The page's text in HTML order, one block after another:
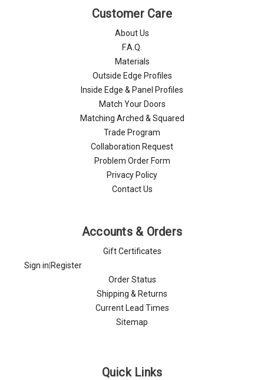
Customer Care
About Us
F.A.Q.
Materials
Outside Edge Profiles
Inside Edge & Panel Profiles
Match Your Doors
Matching Arched & Squared
Trade Program
Collaboration Request
Problem Order Form
Privacy Policy
Contact Us
Accounts & Orders
Gift Certificates
Sign in|Register
Order Status
Shipping & Returns
Current Lead Times
Sitemap
Quick Links